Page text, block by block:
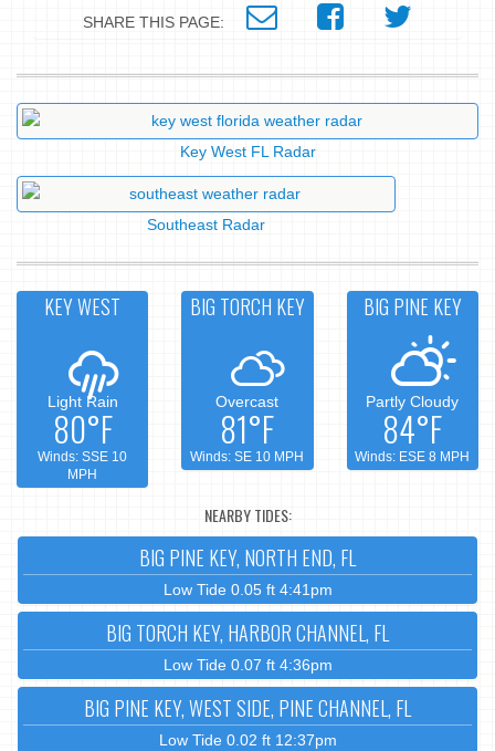
SHARE THIS PAGE:
Key West FL Radar
Southeast Radar
KEY WEST
Light Rain
80°F
Winds: SSE 10
MPH
BIG TORCH KEY
Overcast
81°F
Winds: SE 10 MPH
BIG PINE KEY
Partly Cloudy
84°F
Winds: ESE 8 MPH
NEARBY TIDES:
BIG PINE KEY, NORTH END, FL
Low Tide 0.05 ft 4:41pm
BIG TORCH KEY, HARBOR CHANNEL, FL
Low Tide 0.07 ft 4:36pm
BIG PINE KEY, WEST SIDE, PINE CHANNEL, FL
Low Tide 0.02 ft 12:37pm